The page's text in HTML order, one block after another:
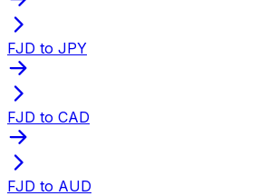
FJD to JPY
FJD to CAD
FJD to AUD